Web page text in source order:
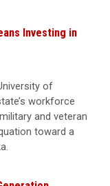
Investing in
of
workforce
and veteran
toward a